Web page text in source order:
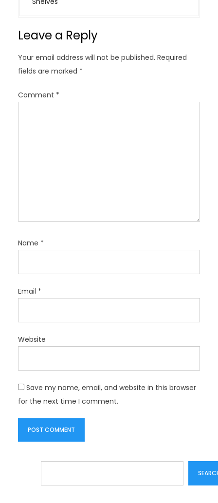
i
a
t
i
o
Leave a Reply
Your email address will not be published. Required
fields are marked *
Comment *
Name *
Email *
Website
Save my name, email, and website in this browser
for the next time I comment.